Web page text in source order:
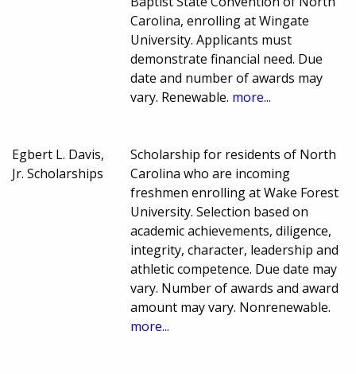
Carolina, enrolling at Wingate
University. Applicants must
demonstrate financial need. Due
date and number of awards may
vary. Renewable. more...
Egbert L. Davis,
Jr. Scholarships
Scholarship for residents of North
Carolina who are incoming
freshmen enrolling at Wake Forest
University. Selection based on
academic achievements, diligence,
integrity, character, leadership and
athletic competence. Due date may
vary. Number of awards and award
amount may vary. Nonrenewable.
more...